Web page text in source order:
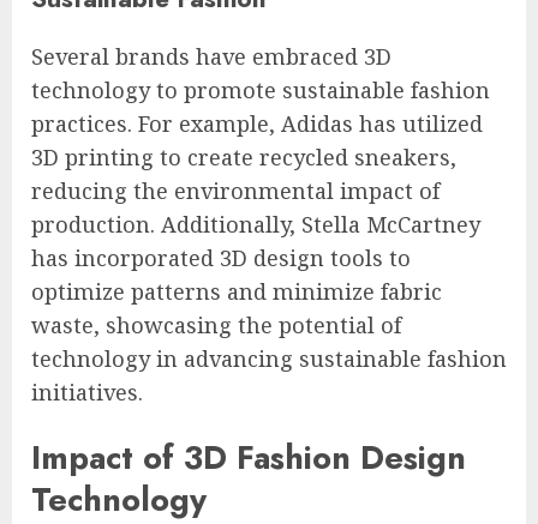
Several brands have embraced 3D
technology to promote sustainable fashion
practices. For example, Adidas has utilized
3D printing to create recycled sneakers,
reducing the environmental impact of
production. Additionally, Stella McCartney
has incorporated 3D design tools to
optimize patterns and minimize fabric
waste, showcasing the potential of
technology in advancing sustainable fashion
initiatives.
Impact of 3D Fashion Design
Technology